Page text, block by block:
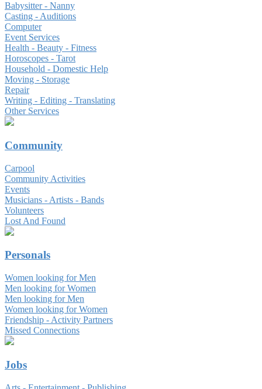
Babysitter - Nanny
Casting - Auditions
Computer
Event Services
Health - Beauty - Fitness
Horoscopes - Tarot
Household - Domestic Help
Moving - Storage
Repair
Writing - Editing - Translating
Other Services
Community
Carpool
Community Activities
Events
Musicians - Artists - Bands
Volunteers
Lost And Found
Personals
Women looking for Men
Men looking for Women
Men looking for Men
Women looking for Women
Friendship - Activity Partners
Missed Connections
Jobs